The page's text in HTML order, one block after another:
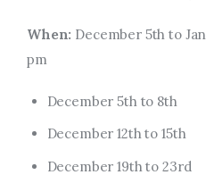
When: December 5th to
pm
December 5th to 8th
December 12th to 15th
December 19th to 23rd